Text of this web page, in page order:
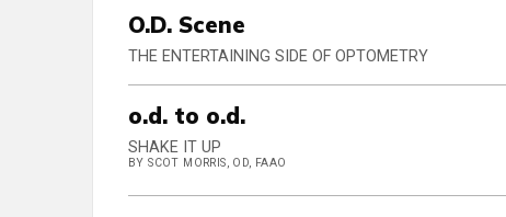
O.D. Scene
THE ENTERTAINING SIDE OF OPTOMETRY
o.d. to o.d.
SHAKE IT UP
BY SCOT MORRIS, OD, FAAO